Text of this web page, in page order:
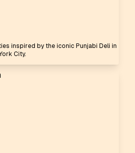
inspired by the iconic Punjabi Deli in
City.